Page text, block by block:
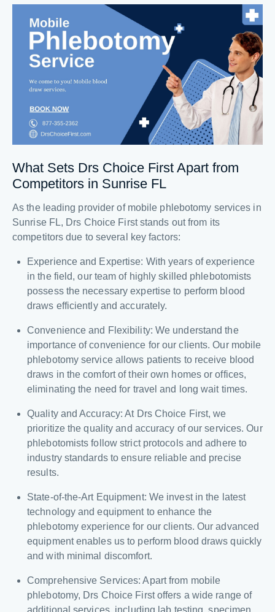
What Sets Drs Choice First Apart from
Competitors in Sunrise FL
As the leading provider of mobile phlebotomy services in
Sunrise FL, Drs Choice First stands out from its
competitors due to several key factors:
Experience and Expertise: With years of experience
in the field, our team of highly skilled phlebotomists
possess the necessary expertise to perform blood
draws efficiently and accurately.
Convenience and Flexibility: We understand the
importance of convenience for our clients. Our mobile
phlebotomy service allows patients to receive blood
draws in the comfort of their own homes or offices,
eliminating the need for travel and long wait times.
Quality and Accuracy: At Drs Choice First, we
prioritize the quality and accuracy of our services. Our
phlebotomists follow strict protocols and adhere to
industry standards to ensure reliable and precise
results.
State-of-the-Art Equipment: We invest in the latest
technology and equipment to enhance the
phlebotomy experience for our clients. Our advanced
equipment enables us to perform blood draws quickly
and with minimal discomfort.
Comprehensive Services: Apart from mobile
phlebotomy, Drs Choice First offers a wide range of